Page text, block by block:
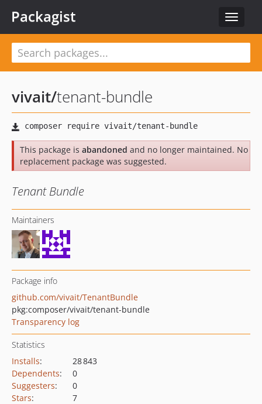
Toggle
Packagist
vivait/tenant-bundle
This package is abandoned and no longer maintained. No
replacement package was suggested.
Tenant Bundle
Maintainers
Package info
github.com/vivait/TenantBundle
pkg:composer/vivait/tenant-bundle
Transparency log
Statistics
Installs:
28 843
Dependents:
0
Suggesters:
0
Stars:
7